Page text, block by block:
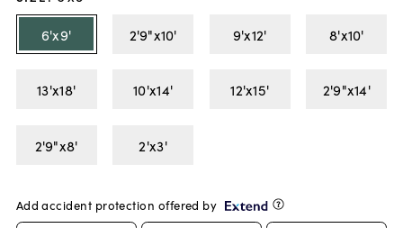
6'x9'
2'9"x10' 9'x12' 8'x10'
13'x18' 10'x14' 12'x15' 2'9"x14'
2'9"x8' 2'x3'
Add accident protection offered by